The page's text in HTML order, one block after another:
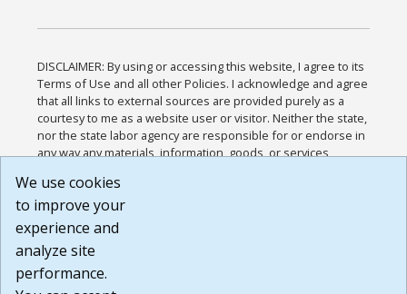
DISCLAIMER: By using or accessing this website, I agree to its
Terms of Use and all other Policies. I acknowledge and agree
that all links to external sources are provided purely as a
courtesy to me as a website user or visitor. Neither the state,
nor the state labor agency are responsible for or endorse in
any way any materials, information, goods, or services
or any other practices of such sites. I acknowledge and
agree that the Terms of Use and all other Policies for this
Website are available to me, and I have read the
Build: 185cbd2bac10e1bc83ab283352c24c0a9f3fd098 ,
1.131
We use cookies
to improve your
experience and
analyze site
performance.